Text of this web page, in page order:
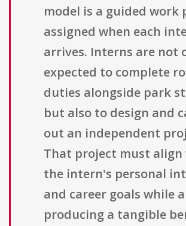
model is a guided work
assigned when each
arrives. Interns are not
expected to complete
duties alongside park
but also to design and
out an independent
That project must
the intern's personal
and career goals while
producing a tangible